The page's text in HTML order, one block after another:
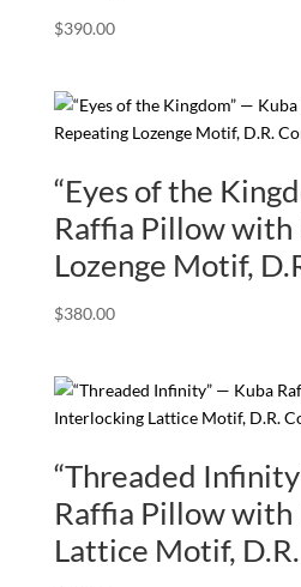
$390.00
“Eyes of the
Raffia Pillow with
Lozenge Motif,
$380.00
“Threaded
Raffia Pillow
Lattice Motif,